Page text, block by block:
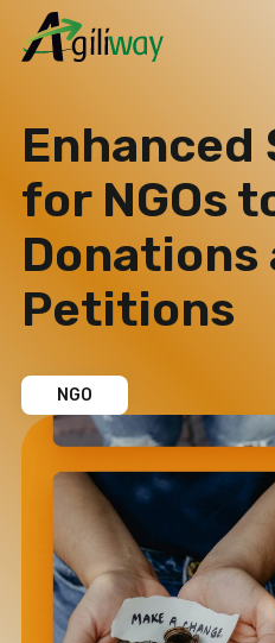
Enhanced
for NGOs
Donations
Petitions​
NGO